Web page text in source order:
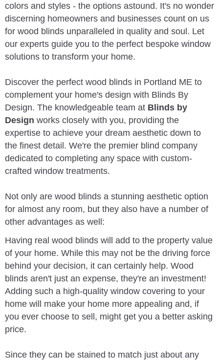
colors and styles - the options astound. It's no wonder
discerning homeowners and businesses count on us
for wood blinds unparalleled in quality and soul. Let
our experts guide you to the perfect bespoke window
solutions to transform your home.
Discover the perfect wood blinds in Portland ME to
complement your home's design with Blinds By
Design. The knowledgeable team at Blinds by
Design works closely with you, providing the
expertise to achieve your dream aesthetic down to
the finest detail. We're the premier blind company
dedicated to completing any space with custom-
crafted window treatments.
Not only are wood blinds a stunning aesthetic option
for almost any room, but they also have a number of
other advantages as well:
Having real wood blinds will add to the property value
of your home. While this may not be the driving force
behind your decision, it can certainly help. Wood
blinds aren't just an expense, they're an investment!
Adding such a high-quality window covering to your
home will make your home more appealing and, if
you ever choose to sell, might get you a better asking
price.
Since they can be stained to match just about any